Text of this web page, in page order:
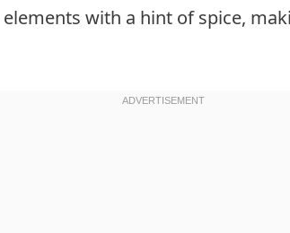
with a hint of spice,